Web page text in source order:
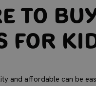
to
for
and affordable can be